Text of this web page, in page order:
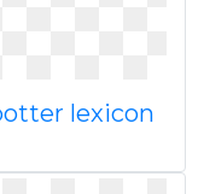
lexicon